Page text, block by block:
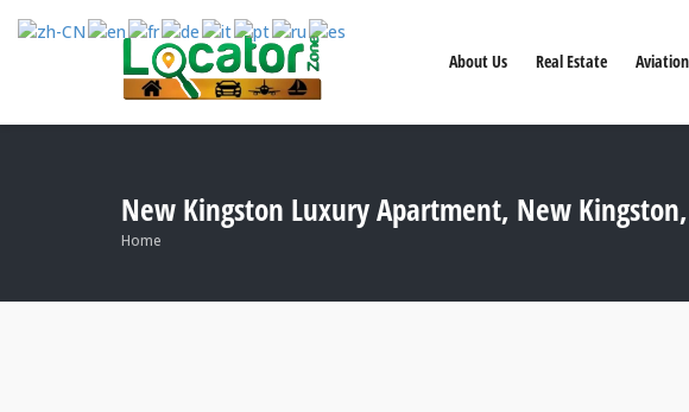
About Us Real Estate Aviation
New Kingston Luxury Apartment, New
Home